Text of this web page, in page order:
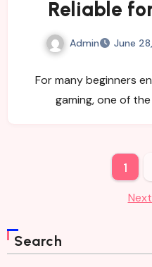
Search
Reliable
Admin June
For many beginners
gaming, one of
1